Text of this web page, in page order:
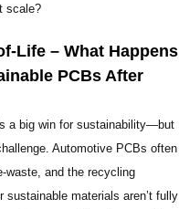
scale?
Life – What Happens
PCBs After
a big win for sustainability—but
Automotive PCBs often
waste, and the recycling
sustainable materials aren’t fully